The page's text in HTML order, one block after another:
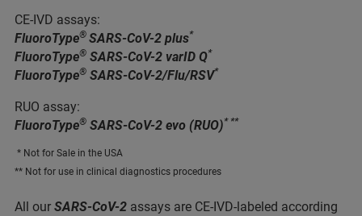
CE-IVD assays:
FluoroType® SARS-CoV-2 plus*
FluoroType® SARS-CoV-2 varID Q*
FluoroType® SARS-CoV-2/Flu/RSV*
RUO assay:
FluoroType® SARS-CoV-2 evo (RUO)* **
* Not for Sale in the USA
** Not for use in clinical diagnostics procedures
All our SARS-CoV-2 assays are CE-IVD-labeled according